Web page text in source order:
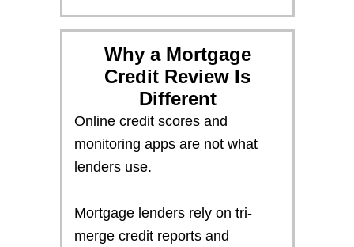
Why a Mortgage
Credit Review Is
Different
Online credit scores and
monitoring apps are not what
lenders use.
Mortgage lenders rely on tri-
merge credit reports and